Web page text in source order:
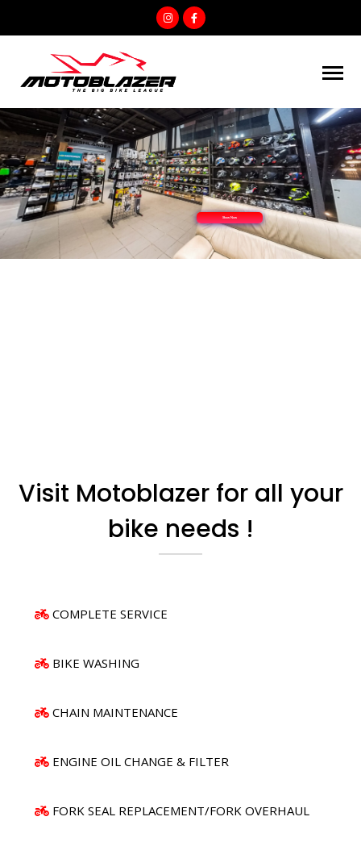
Show Now
Visit Motoblazer for all your
bike needs !
COMPLETE SERVICE
BIKE WASHING
CHAIN MAINTENANCE
ENGINE OIL CHANGE & FILTER
FORK SEAL REPLACEMENT/FORK OVERHAUL